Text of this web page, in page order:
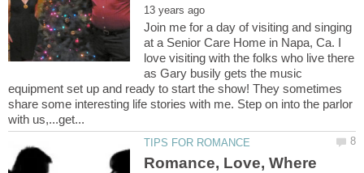
Join me for a day of visiting and singing
at a Senior Care Home in Napa, Ca. I
love visiting with the folks who live there
as Gary busily gets the music
equipment set up and ready to start the show! They sometimes
share some interesting life stories with me. Step on into the parlor
Romance, Love, Where